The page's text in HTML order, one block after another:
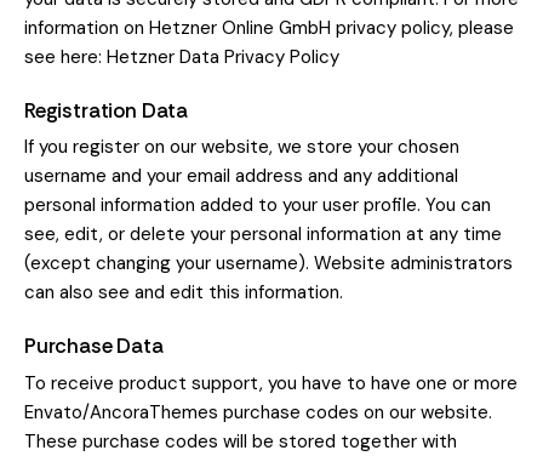
information on Hetzner Online GmbH privacy policy, please
see here: Hetzner Data Privacy Policy
Registration Data
If you register on our website, we store your chosen
username and your email address and any additional
personal information added to your user profile. You can
see, edit, or delete your personal information at any time
(except changing your username). Website administrators
can also see and edit this information.
Purchase Data
To receive product support, you have to have one or more
Envato/AncoraThemes purchase codes on our website.
These purchase codes will be stored together with